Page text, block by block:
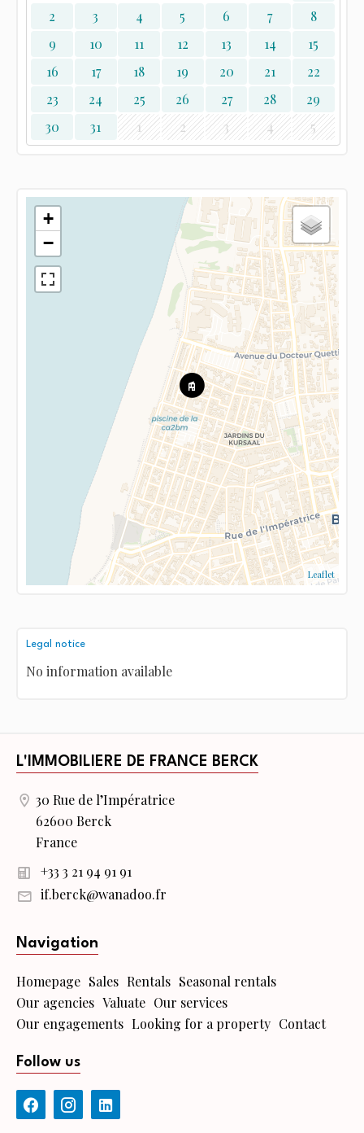
2
3 4 5 6 7
8
9
10 11 12 13 14
15
16
17 18 19 20 21
22
23
24 25 26 27 28
29
30
31 1 2 3 4 5
+
−
Leaflet
Legal notice
No information available
L'IMMOBILIERE DE FRANCE BERCK
30 Rue de l’Impératrice
62600 Berck
France
+33 3 21 94 91 91
if.berck@wanadoo.fr
Navigation
Homepage Sales Rentals Seasonal rentals
Our agencies Valuate Our services
Our engagements Looking for a property Contact
Follow us